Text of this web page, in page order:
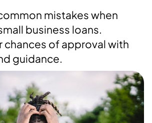
mistakes when
business loans.
chances of approval with
guidance.